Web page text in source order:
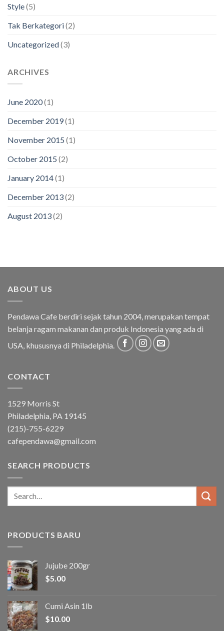
Style(5)
Tak Berkategori(2)
Uncategorized(3)
ARCHIVES
June 2020(1)
December 2019(1)
November 2015 (1)
October 2015 (2)
January 2014(1)
December 2013(2)
August 2013(2)
ABOUT US
Pendawa Cafe berdiri sejak tahun 2004, merupakan tempat
belanja ragam makanan dan produk Indonesia yang ada di
USA, khususnya di Philadelphia.
CONTACT
1529 Morris St
Philadelphia, PA 19145
(215)-755-6229
cafependawa@gmail.com
SEARCH PRODUCTS
Search
PRODUCTS BARU
Jujube 200gr
$5.00
Cumi Asin 1lb
$10.00